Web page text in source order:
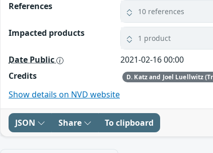
References
10 references
Impacted products 1 product
Date Public
2021-02-16 00:00
Credits
D. Katz and Joel Luellwitz
Show details on NVD website
JSON Share To clipboard